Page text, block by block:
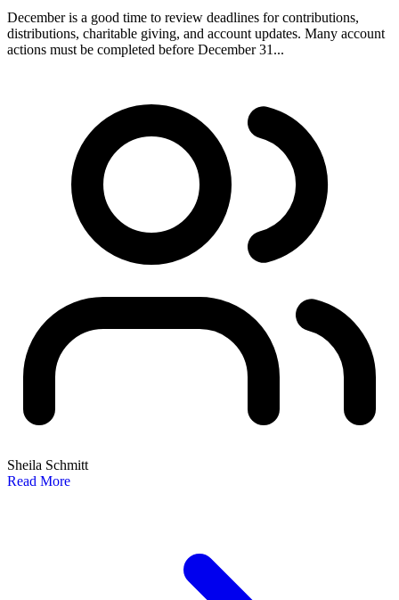
December is a good time to review deadlines for contributions,
distributions, charitable giving, and account updates. Many account
actions must be completed before December 31...
Sheila Schmitt
Read More